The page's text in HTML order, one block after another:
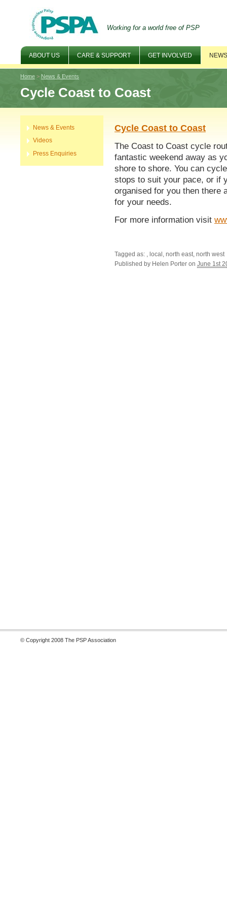
Working for a world free of PSP
ABOUT US CARE & SUPPORT GET INVOLVED
Cycle Coast to Coast
Home > News & Events
Cycle Coast to Coast
The Coast to Coast cycle
fantastic weekend away as
shore to shore. You can
stops to suit your pace, or if
organised for you then there
for your needs.
For more information visit
Tagged as: , local, north east, north west
Published by Helen Porter on June 1st
News & Events
Videos
Press Enquiries
© Copyright 2008 The PSP Association